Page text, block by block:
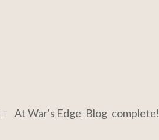
At War's Edge Blog complete!